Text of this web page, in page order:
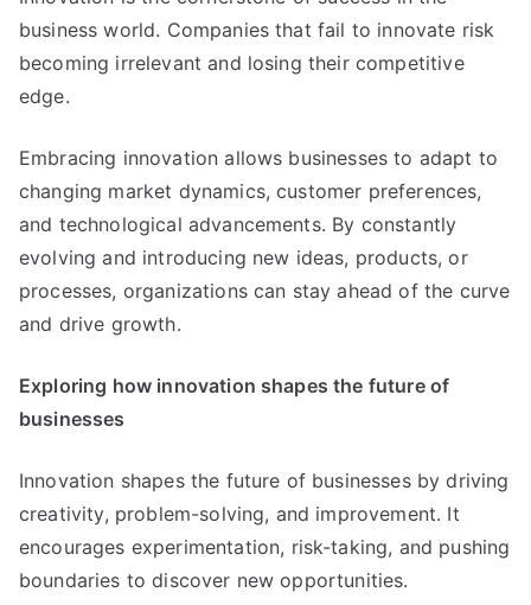
business world. Companies that fail to innovate risk
becoming irrelevant and losing their competitive
edge.
Embracing innovation allows businesses to adapt to
changing market dynamics,customer preferences,
and technological advancements. By constantly
evolving and introducing new ideas, products,or
processes, organizations can stay ahead of the curve
and drive growth.
Exploring how innovation shapes the future of
businesses
Innovation shapes the future of businesses by driving
creativity, problem-solving, and improvement. It
encourages experimentation, risk-taking, and pushing
boundaries to discover new opportunities.